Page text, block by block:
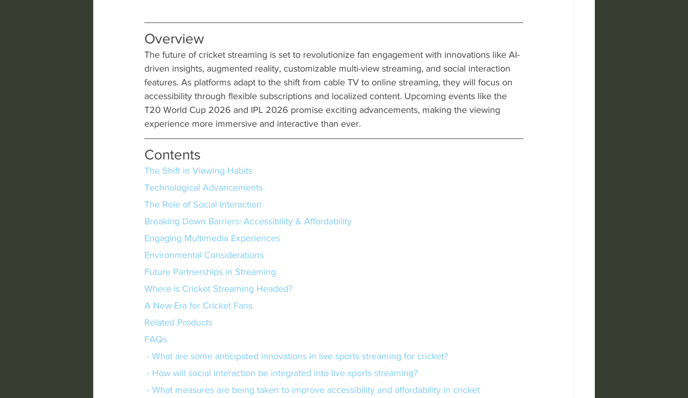
Overview
The future of cricket streaming is set to revolutionize fan engagement with innovations like AI-
driven insights, augmented reality, customizable multi-view streaming, and social interaction
features. As platforms adapt to the shift from cable TV to online streaming, they will focus on
accessibility through flexible subscriptions and localized content. Upcoming events like the
T20 World Cup 2026 and IPL 2026 promise exciting advancements, making the viewing
experience more immersive and interactive than ever.
Contents
The Shift in Viewing Habits
Technological Advancements
The Role of Social Interaction
Breaking Down Barriers: Accessibility & Affordability
Engaging Multimedia Experiences
Environmental Considerations
Future Partnerships in Streaming
Where is Cricket Streaming Headed?
A New Era for Cricket Fans
Related Products
FAQs
- What are some anticipated innovations in live sports streaming for cricket?
- How will social interaction be integrated into live sports streaming?